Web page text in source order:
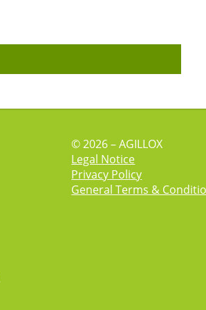
© 2026 – AGILLOX
Legal Notice
Privacy Policy
General Terms &